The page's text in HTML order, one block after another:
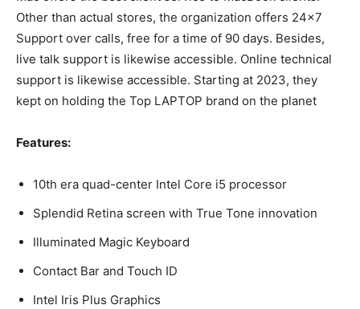
Other than actual stores, the organization offers 24×7
Support over calls, free for a time of 90 days. Besides,
live talk support is likewise accessible. Online technical
support is likewise accessible. Starting at 2023, they
kept on holding the Top LAPTOP brand on the planet
Features:
10th era quad-center Intel Core i5 processor
Splendid Retina screen with True Tone innovation
Illuminated Magic Keyboard
Contact Bar and Touch ID
Intel Iris Plus Graphics